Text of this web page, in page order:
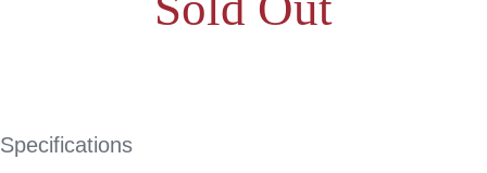
Specifications